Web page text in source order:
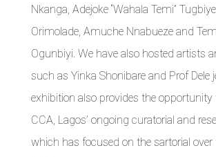
Nkanga, Adejoke “Wahala Temi”
Orimolade, Amuche Nnabueze and
Ogunbiyi. We have also hosted artists
such as Yinka Shonibare and Prof Dele
exhibition also provides the opportunity
CCA, Lagos’ ongoing curatorial and
which has focused on the sartorial